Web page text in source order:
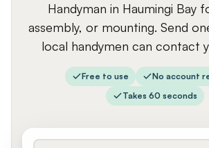
Handyman in Haumingi Bay
assembly, or mounting. Send
local handymen can contact
Free to use
No account
Takes 60 seconds